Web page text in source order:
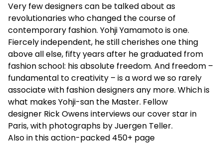
Very few designers can be talked about as
revolutionaries who changed the course of
contemporary fashion. Yohji Yamamoto is one.
Fiercely independent, he still cherishes one thing
above all else, fifty years after he graduated from
fashion school: his absolute freedom. And freedom –
fundamental to creativity – is a word we so rarely
associate with fashion designers any more. Which is
what makes Yohji-san the Master. Fellow
designer Rick Owens interviews our cover star in
Paris, with photographs by Juergen Teller.
Also in this action-packed 450+ page